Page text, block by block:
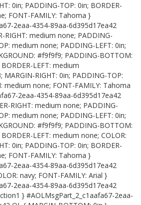
0in; PADDING-TOP: 0in; BORDER-
FONT-FAMILY: Tahoma }
2eaa-4354-89aa-6d395d17ea42
RIGHT: medium none; PADDING-
medium none; PADDING-LEFT: 0in;
#f9f9f9; PADDING-BOTTOM:
LEFT: medium
MARGIN-RIGHT: 0in; PADDING-TOP:
medium none; FONT-FAMILY: Tahoma
2eaa-4354-89aa-6d395d17ea42
RIGHT: medium none; PADDING-
medium none; PADDING-LEFT: 0in;
#f9f9f9; PADDING-BOTTOM:
LEFT: medium none; COLOR:
0in; PADDING-TOP: 0in; BORDER-
FONT-FAMILY: Tahoma }
2eaa-4354-89aa-6d395d17ea42
navy; FONT-FAMILY: Arial }
2eaa-4354-89aa-6d395d17ea42
} #AOLMsgPart_2_c1aafa67-2eaa-